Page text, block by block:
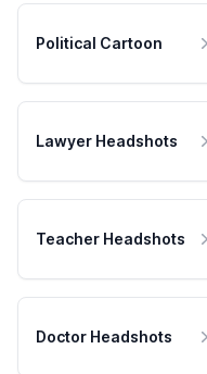
Political Cartoon
Lawyer Headshots
Teacher Headshots
Doctor Headshots